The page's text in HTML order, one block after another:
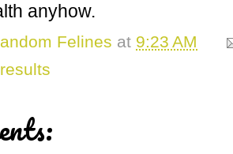
anyhow.
Felines at 9:23 AM